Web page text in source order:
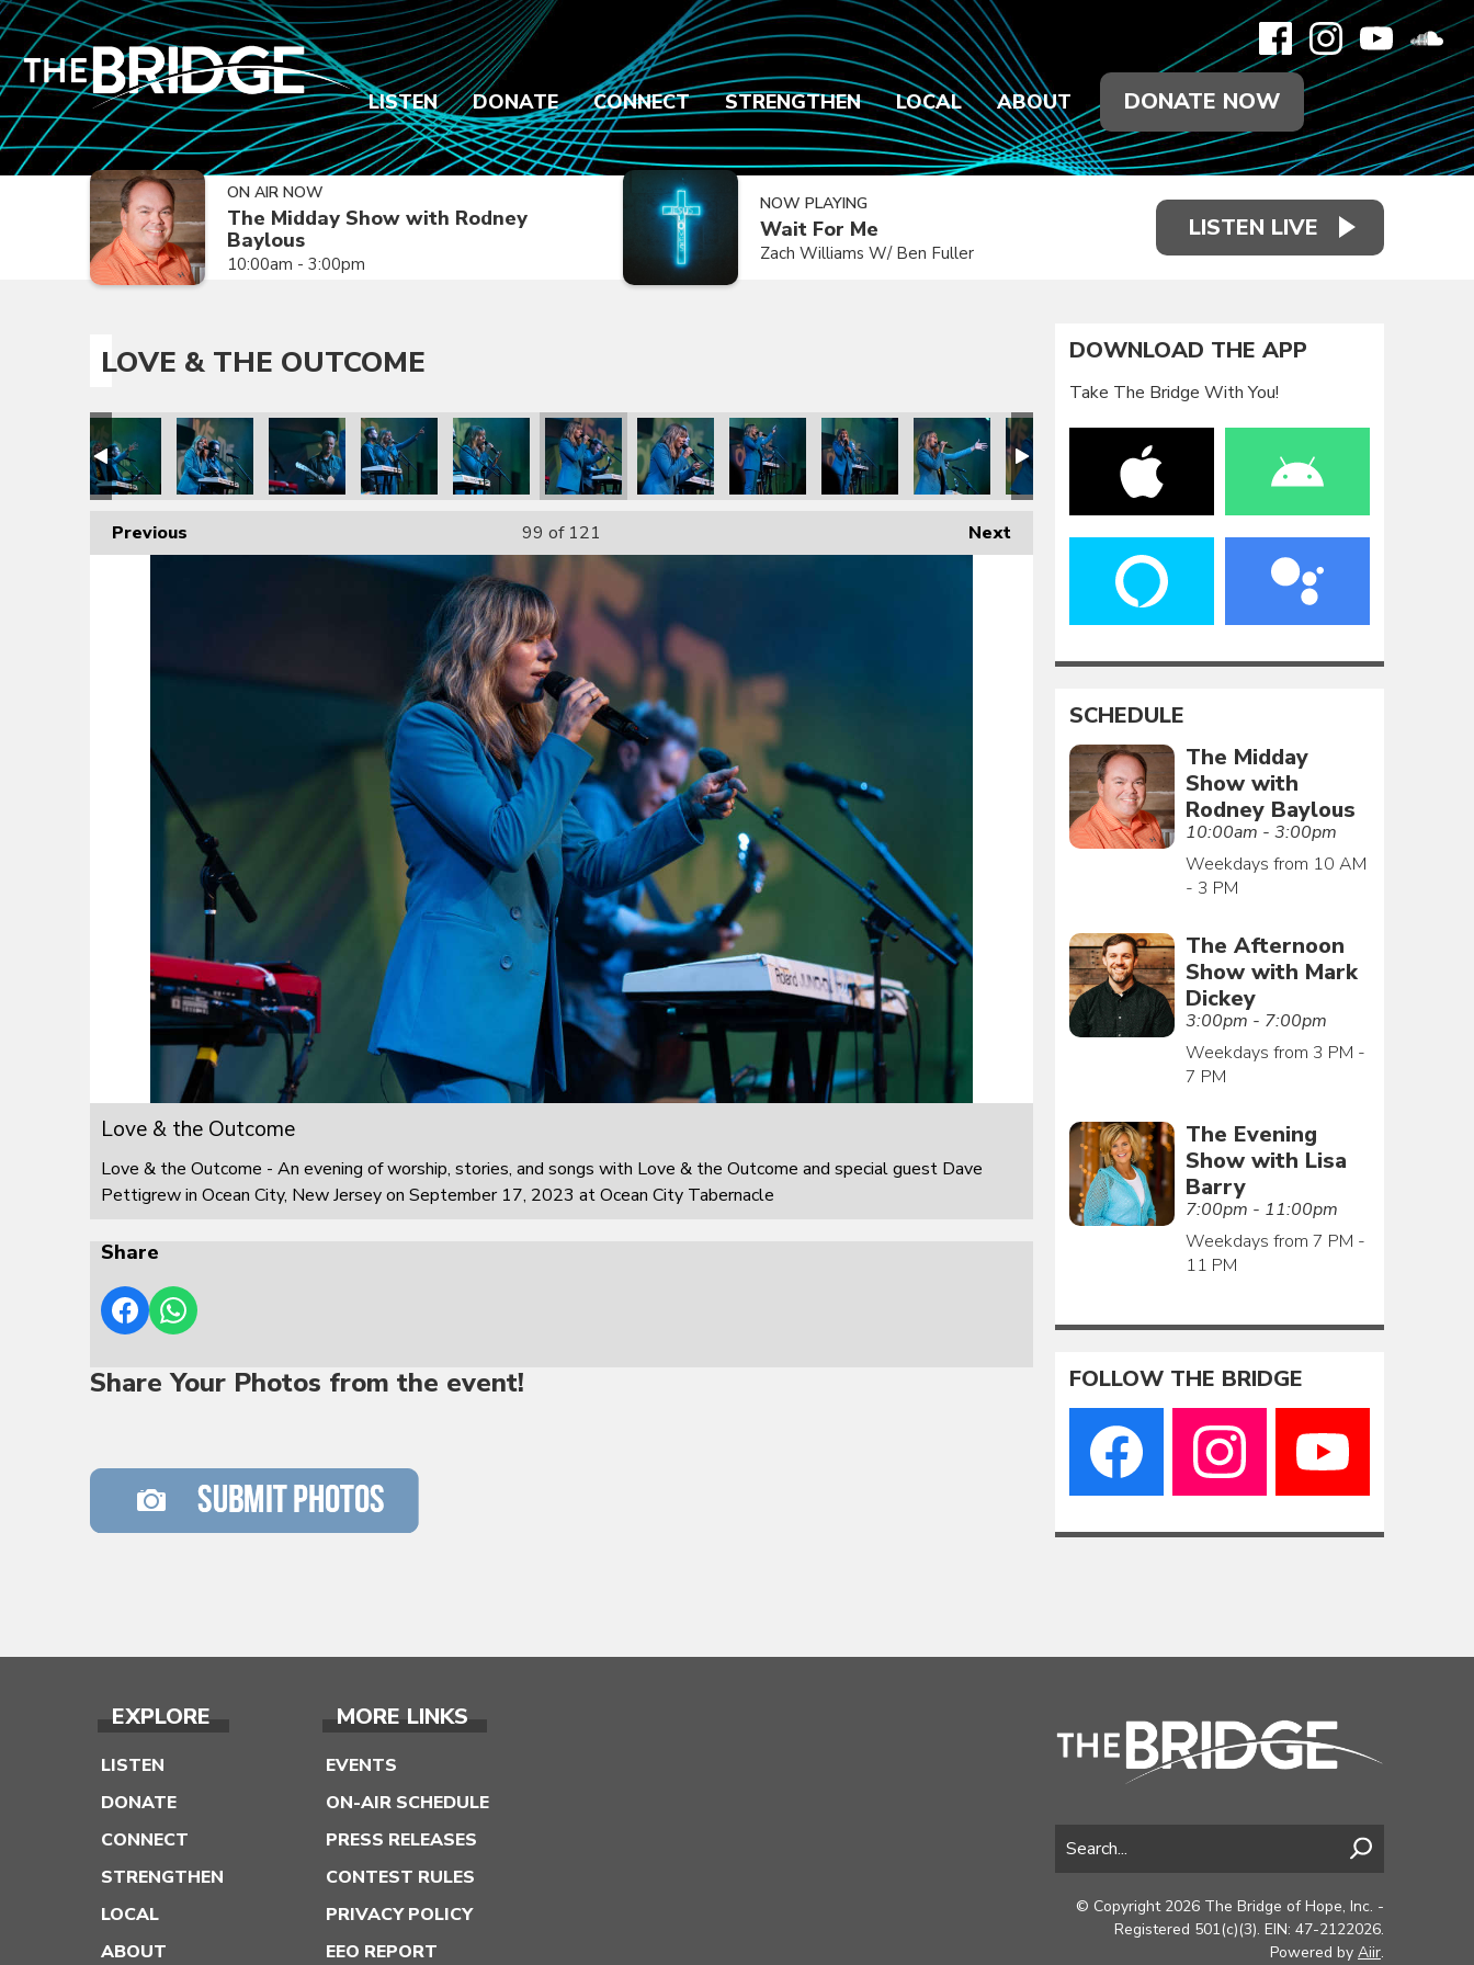
LISTEN DONATE CONNECT STRENGTHEN LOCAL ABOUT DONATE NOW
ON AIR NOW
The Midday Show with Rodney
Baylous
10:00am - 3:00pm
NOW PLAYING
Wait For Me
Zach Williams W/ Ben Fuller
LISTEN LIVE
LOVE & THE OUTCOME
Previous Next
99 of 121
Love & the Outcome
Love & the Outcome - An evening of worship, stories, and songs with Love & the Outcome and special guest Dave
Pettigrew in Ocean City, New Jersey on September 17, 2023 at Ocean City Tabernacle
Share
Share Your Photos from the event!
DOWNLOAD THE APP
Take The Bridge With You!
SCHEDULE
The Midday
Show with
Rodney Baylous
10:00am - 3:00pm
Weekdays from 10 AM
- 3 PM
The Afternoon
Show with Mark
Dickey
3:00pm - 7:00pm
Weekdays from 3 PM -
7 PM
The Evening
Show with Lisa
Barry
7:00pm - 11:00pm
Weekdays from 7 PM -
11 PM
FOLLOW THE BRIDGE
EXPLORE
LISTEN
DONATE
CONNECT
STRENGTHEN
LOCAL
ABOUT
MORE LINKS
EVENTS
ON-AIR SCHEDULE
PRESS RELEASES
CONTEST RULES
PRIVACY POLICY
EEO REPORT
© Copyright 2026 The Bridge of Hope, Inc. -
Registered 501(c)(3). EIN: 47-2122026.
Powered by Aiir.